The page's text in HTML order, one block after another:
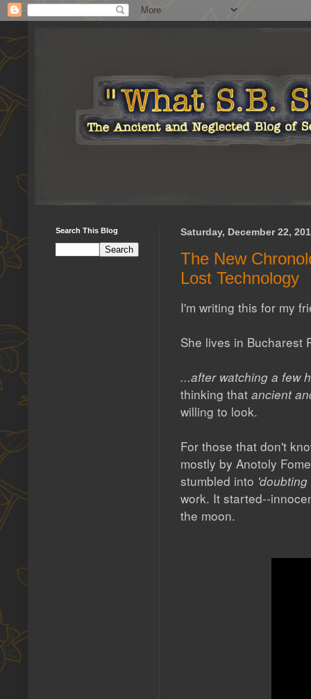
Saturday, December 22,
The New
Lost Technology
I'm writing this for my
She lives in Bucharest
...after watching a few
thinking that ancient
willing to look.
For those that don't
mostly by Anotoly
stumbled into
work. It started--
the moon.
Search This Blog